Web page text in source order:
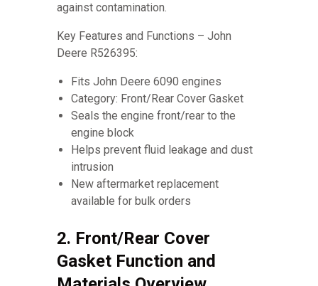
against contamination.
Key Features and Functions – John
Deere R526395:
Fits John Deere 6090 engines
Category: Front/Rear Cover Gasket
Seals the engine front/rear to the
engine block
Helps prevent fluid leakage and dust
intrusion
New aftermarket replacement
available for bulk orders
2. Front/Rear Cover
Gasket Function and